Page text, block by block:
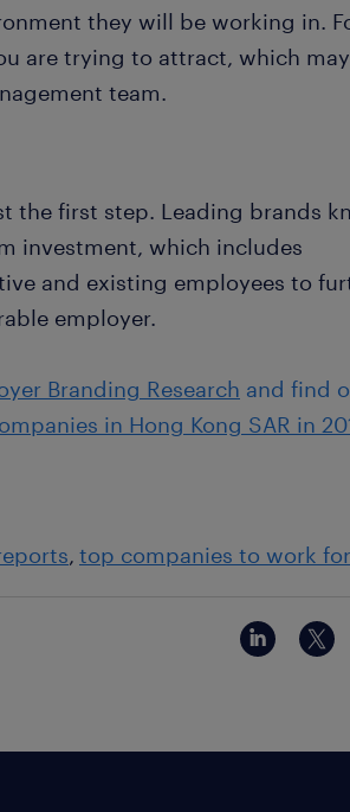
they will be working in.
are trying to attract, which
team.
the first step. Leading brands
investment, which includes
and existing employees to
employer.
Branding Research and find
in Hong Kong SAR in
top companies to work for